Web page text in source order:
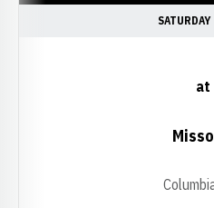
SATURDAY
at